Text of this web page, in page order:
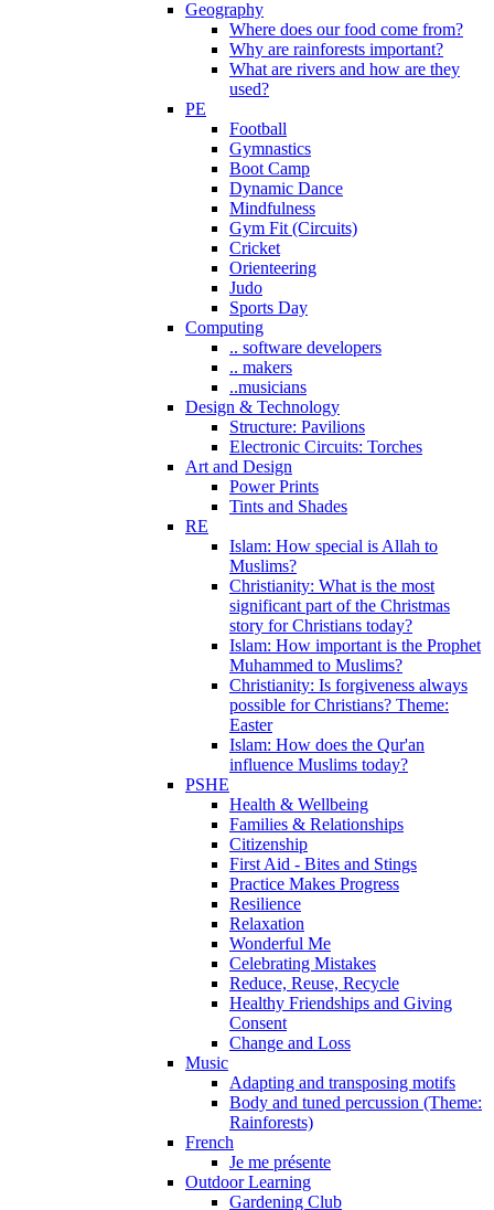
Geography
Where does our food come from?
Why are rainforests important?
What are rivers and how are they
used?
PE
Football
Gymnastics
Boot Camp
Dynamic Dance
Mindfulness
Gym Fit (Circuits)
Cricket
Orienteering
Judo
Sports Day
Computing
.. software developers
.. makers
..musicians
Design & Technology
Structure: Pavilions
Electronic Circuits: Torches
Art and Design
Power Prints
Tints and Shades
RE
Islam: How special is Allah to
Muslims?
Christianity: What is the most
significant part of the Christmas
story for Christians today?
Islam: How important is the Prophet
Muhammed to Muslims?
Christianity: Is forgiveness always
possible for Christians? Theme:
Easter
Islam: How does the Qur'an
influence Muslims today?
PSHE
Health & Wellbeing
Families & Relationships
Citizenship
First Aid - Bites and Stings
Practice Makes Progress
Resilience
Relaxation
Wonderful Me
Celebrating Mistakes
Reduce, Reuse, Recycle
Healthy Friendships and Giving
Consent
Change and Loss
Music
Adapting and transposing motifs
Body and tuned percussion (Theme:
Rainforests)
French
Je me présente
Outdoor Learning
Gardening Club